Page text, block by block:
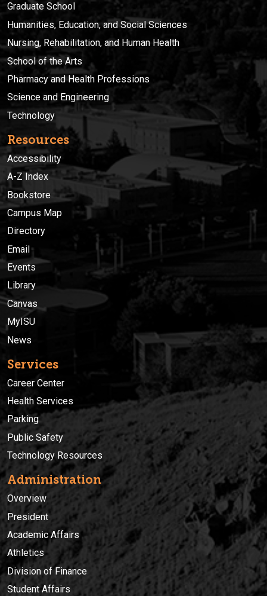
Graduate School
Humanities, Education, and Social Sciences
Nursing, Rehabilitation, and Human Health
School of the Arts
Pharmacy and Health Professions
Science and Engineering
Technology
Resources
Accessibility
A-Z Index
Bookstore
Campus Map
Directory
Email
Events
Library
Canvas
MyISU
News
Services
Career Center
Health Services
Parking
Public Safety
Technology Resources
Administration
Overview
President
Academic Affairs
Athletics
Division of Finance
Student Affairs